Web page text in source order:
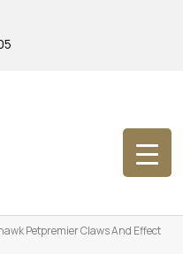
Petpremier Claws And Effect